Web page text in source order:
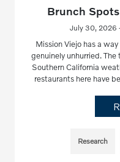
Brunch
July 30, 2026
Mission Viejo has a
genuinely unhurried.
Southern California
restaurants here have
Research